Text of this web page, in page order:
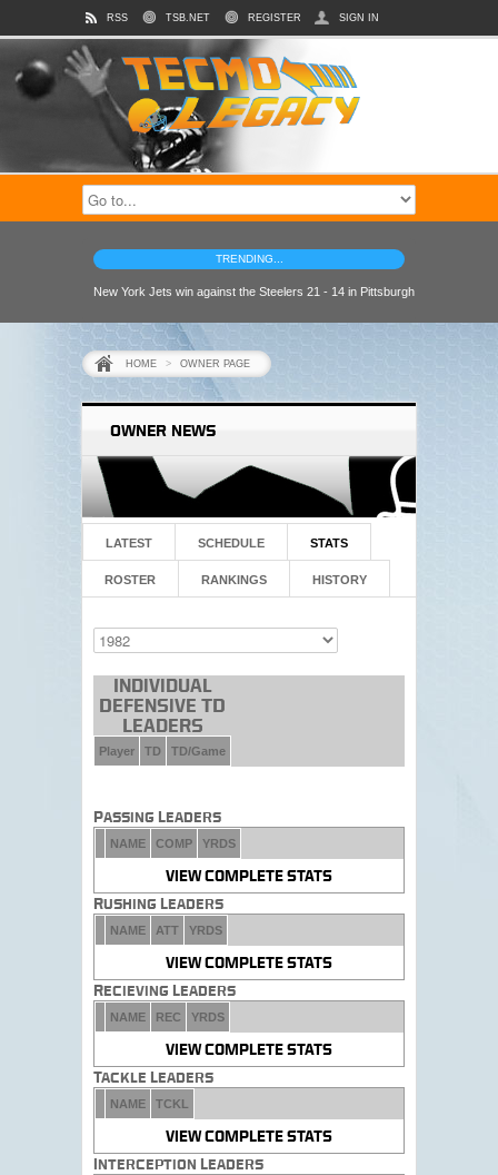
RSS TSB.NET REGISTER SIGN IN
TRENDING...
New York Jets win against the Steelers 21 - 14 in Pittsburgh
HOME > OWNER PAGE
OWNER NEWS
LATEST SCHEDULE STATS
ROSTER RANKINGS HISTORY
Individual
Defensive TD
Leaders
Player TD TD/Game
Passing Leaders
NAME COMP YRDS
VIEW COMPLETE STATS
Rushing Leaders
NAME ATT YRDS
VIEW COMPLETE STATS
Recieving Leaders
NAME REC YRDS
VIEW COMPLETE STATS
Tackle Leaders
NAME TCKL
VIEW COMPLETE STATS
Interception Leaders